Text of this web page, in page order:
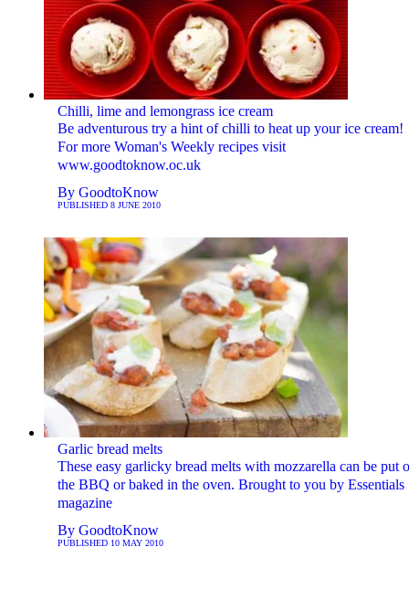
Chilli, lime and lemongrass ice cream
Be adventurous try a hint of chilli to heat up your ice cream!
For more Woman's Weekly recipes visit
www.goodtoknow.oc.uk
By GoodtoKnow
PUBLISHED 8 JUNE 2010
Garlic bread melts
These easy garlicky bread melts with mozzarella can be put
the BBQ or baked in the oven. Brought to you by Essentials
magazine
By GoodtoKnow
PUBLISHED 10 MAY 2010